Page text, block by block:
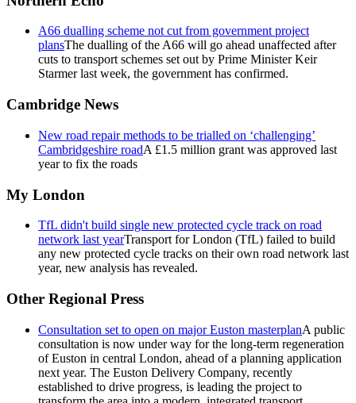
A66 dualling scheme not cut from government project
plansThe dualling of the A66 will go ahead unaffected after
cuts to transport schemes set out by Prime Minister Keir
Starmer last week, the government has confirmed.
Cambridge News
New road repair methods to be trialled on ‘challenging’
Cambridgeshire roadA £1.5 million grant was approved last
year to fix the roads
My London
TfL didn't build single new protected cycle track on road
network last yearTransport for London (TfL) failed to build
any new protected cycle tracks on their own road network last
year, new analysis has revealed.
Other Regional Press
Consultation set to open on major Euston masterplanA public
consultation is now under way for the long-term regeneration
of Euston in central London, ahead of a planning application
next year. The Euston Delivery Company, recently
established to drive progress, is leading the project to